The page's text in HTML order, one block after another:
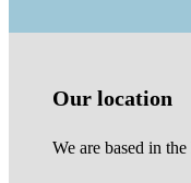
Our location
We are based in